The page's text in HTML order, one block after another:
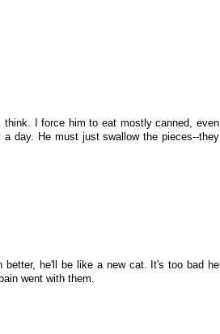
I force him to eat mostly canned, even
day. He must just swallow the pieces--they
better, he'll be like a new cat. It's too bad he
went with them.